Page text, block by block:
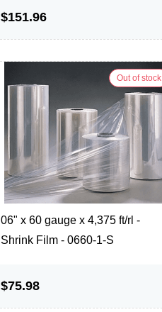
$151.96
Out of stock
06" x 60 gauge x 4,375 ft/rl -
Shrink Film - 0660-1-S
$75.98